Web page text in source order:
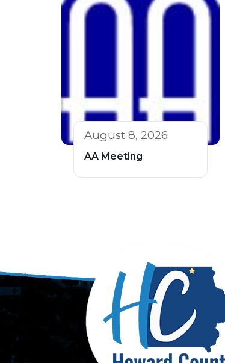
August 8, 2026
AA Meeting